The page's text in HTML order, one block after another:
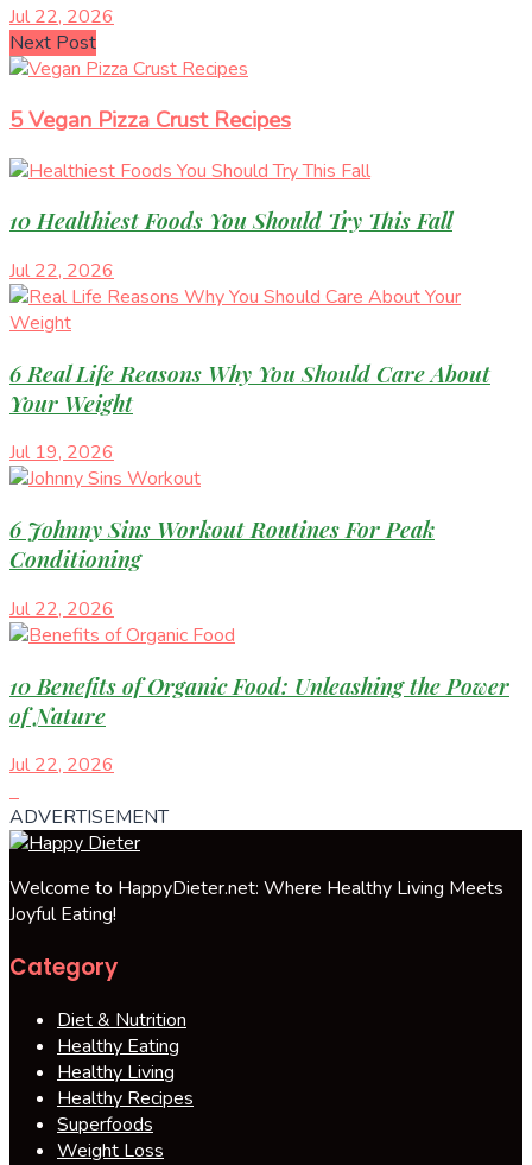
Jul 22, 2026
Next Post
5 Vegan Pizza Crust Recipes
10 Healthiest Foods You Should Try This Fall
Jul 22, 2026
6 Real Life Reasons Why You Should Care About
Your Weight
Jul 19, 2026
6 Johnny Sins Workout Routines For Peak
Conditioning
Jul 22, 2026
10 Benefits of Organic Food: Unleashing the Power
of Nature
Jul 22, 2026
ADVERTISEMENT
Welcome to HappyDieter.net: Where Healthy Living Meets
Joyful Eating!
Category
Diet & Nutrition
Healthy Eating
Healthy Living
Healthy Recipes
Superfoods
Weight Loss